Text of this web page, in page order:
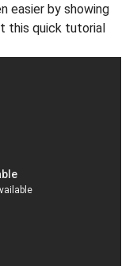
easier by showing
this quick tutorial